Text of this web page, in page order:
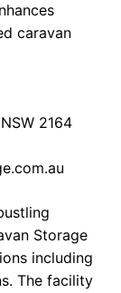
caravan
2164
Storage
including
The facility